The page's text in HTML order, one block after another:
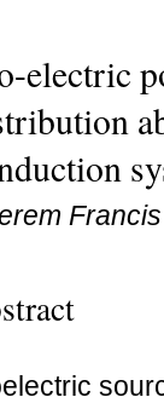
electric